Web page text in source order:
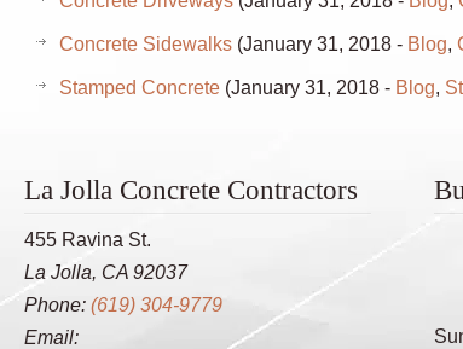
Concrete Sidewalks (January 31, 2018 - Blog,
Stamped Concrete (January 31, 2018 - Blog,
La Jolla Concrete Contractors
455 Ravina St.
La Jolla, CA 92037
Phone: (619) 304-9779
Email: